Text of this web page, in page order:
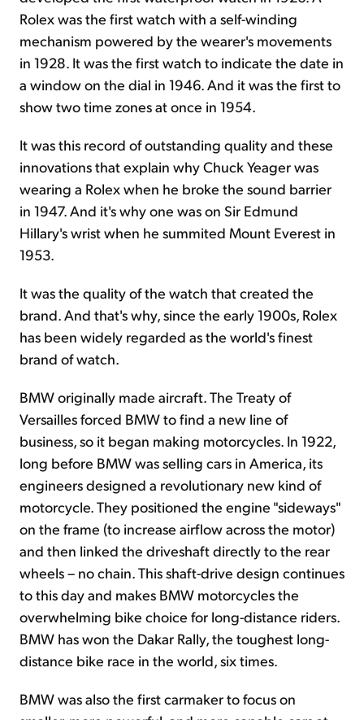
Rolex was the first watch with a self-winding
mechanism powered by the wearer's movements
in 1928. It was the first watch to indicate the date in
a window on the dial in 1946. And it was the first to
show two time zones at once in 1954.
It was this record of outstanding quality and these
innovations that explain why Chuck Yeager was
wearing a Rolex when he broke the sound barrier
in 1947. And it's why one was on Sir Edmund
Hillary's wrist when he summited Mount Everest in
1953.
It was the quality of the watch that created the
brand. And that's why, since the early 1900s, Rolex
has been widely regarded as the world's finest
brand of watch.
BMW originally made aircraft. The Treaty of
Versailles forced BMW to find a new line of
business, so it began making motorcycles. In 1922,
long before BMW was selling cars in America, its
engineers designed a revolutionary new kind of
motorcycle. They positioned the engine "sideways"
on the frame (to increase airflow across the motor)
and then linked the driveshaft directly to the rear
wheels – no chain. This shaft-drive design continues
to this day and makes BMW motorcycles the
overwhelming bike choice for long-distance riders.
BMW has won the Dakar Rally, the toughest long-
distance bike race in the world, six times.
BMW was also the first carmaker to focus on